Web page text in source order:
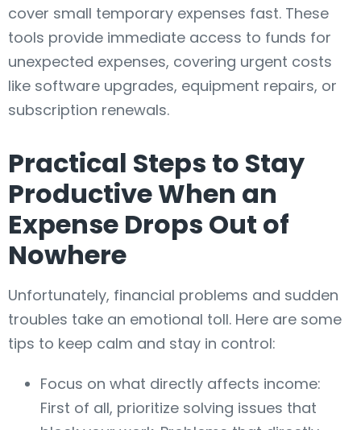
cover small temporary expenses fast. These
tools provide immediate access to funds for
unexpected expenses, covering urgent costs
like software upgrades, equipment repairs, or
subscription renewals.
Practical Steps to Stay
Productive When an
Expense Drops Out of
Nowhere
Unfortunately, financial problems and sudden
troubles take an emotional toll. Here are some
tips to keep calm and stay in control:
Focus on what directly affects income:
First of all, prioritize solving issues that